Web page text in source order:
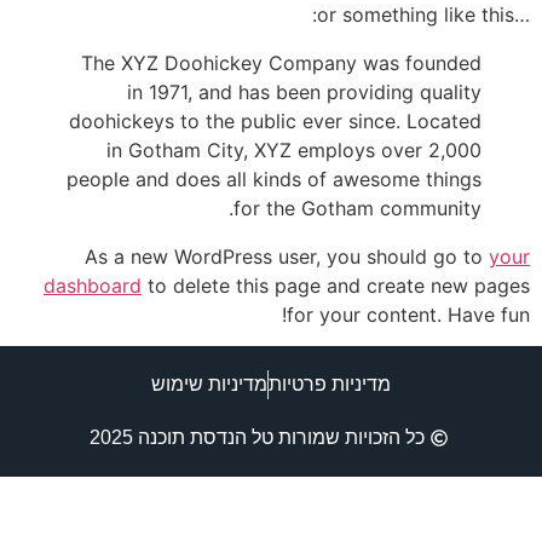
…or something like this:
The XYZ Doohickey Company was founded
in 1971, and has been providing quality
doohickeys to the public ever since. Located
in Gotham City, XYZ employs over 2,000
people and does all kinds of awesome things
for the Gotham community.
As a new WordPress user, you should go to your
dashboard to delete this page and create new pages
for your content. Have fun!
מדיניות פרטיותמדיניות שימוש
כל הזכויות שמורות טל הנדסת תוכנה 2025